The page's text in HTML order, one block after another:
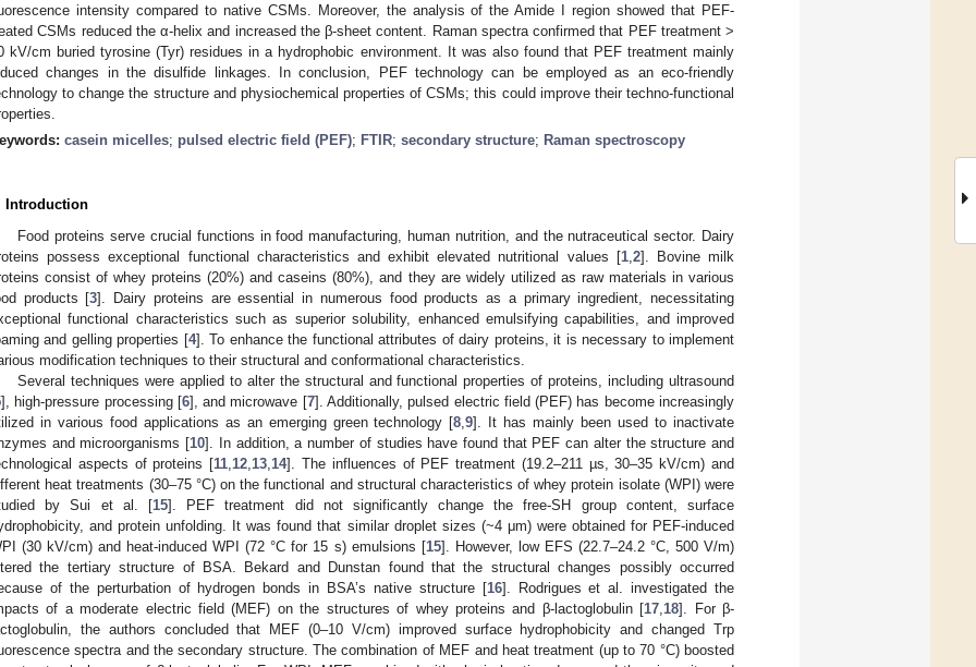
intensity compared to native CSMs. Moreover, the analysis of the Amide Ι region showed that PEF-
CSMs reduced the α-helix and increased the β-sheet content. Raman spectra confirmed that PEF treatment >
kV/cm buried tyrosine (Tyr) residues in a hydrophobic environment. It was also found that PEF treatment mainly
changes in the disulfide linkages. In conclusion, PEF technology can be employed as an eco-friendly
to change the structure and physiochemical properties of CSMs; this could improve their techno-functional
casein micelles; pulsed electric field (PEF); FTIR; secondary structure; Raman spectroscopy
Introduction
Food proteins serve crucial functions in food manufacturing, human nutrition, and the nutraceutical sector. Dairy
possess exceptional functional characteristics and exhibit elevated nutritional values [1, 2]. Bovine milk
consist of whey proteins (20%) and caseins (80%), and they are widely utilized as raw materials in various
products [3]. Dairy proteins are essential in numerous food products as a primary ingredient, necessitating
functional characteristics such as superior solubility, enhanced emulsifying capabilities, and improved
and gelling properties [4]. To enhance the functional attributes of dairy proteins, it is necessary to implement
modification techniques to their structural and conformational characteristics.
Several techniques were applied to alter the structural and functional properties of proteins, including ultrasound
], high-pressure processing [6], and microwave [7]. Additionally, pulsed electric field (PEF) has become increasingly
in various food applications as an emerging green technology [8 ,9]. It has mainly been used to inactivate
and microorganisms [10]. In addition, a number of studies have found that PEF can alter the structure and
aspects of proteins [11 12 13 14]. The influences of PEF treatment (19.2–211 µs, 30–35 kV/cm) and
heat treatments (30–75 °C) on the functional and structural characteristics of whey protein isolate (WPI) were
by Sui et al. [15]. PEF treatment did not significantly change the free-SH group content, surface
and protein unfolding. It was found that similar droplet sizes (~4 μm) were obtained for PEF-induced
(30 kV/cm) and heat-induced WPI (72 °C for 15 s) emulsions [15]. However, low EFS (22.7–24.2 °C, 500 V/m)
the tertiary structure of BSA. Bekard and Dunstan found that the structural changes possibly occurred
of the perturbation of hydrogen bonds in BSA’s native structure [16]. Rodrigues et al. investigated the
of a moderate electric field (MEF) on the structures of whey proteins and β-lactoglobulin [17 18]. For β-
the authors concluded that MEF (0–10 V/cm) improved surface hydrophobicity and changed Trp
spectra and the secondary structure. The combination of MEF and heat treatment (up to 70 °C) boosted